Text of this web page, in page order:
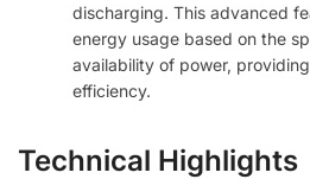
discharging. This advanced
energy usage based on the
availability of power,
efficiency.
Technical Highlights